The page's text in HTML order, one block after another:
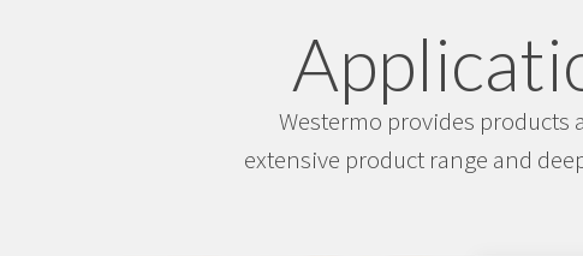
Westermo provides
extensive product range and